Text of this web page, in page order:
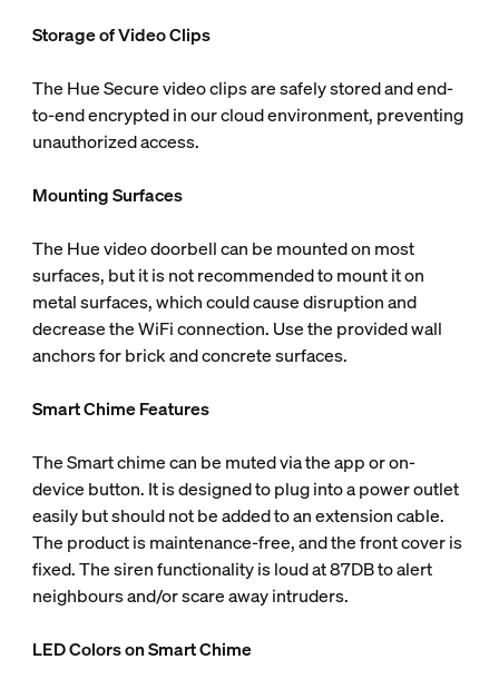
Storage of Video Clips
The Hue Secure video clips are safely stored and end-
to-end encrypted in our cloud environment, preventing
unauthorized access.
Mounting Surfaces
The Hue video doorbell can be mounted on most
surfaces, but it is not recommended to mount it on
metal surfaces, which could cause disruption and
decrease the WiFi connection. Use the provided wall
anchors for brick and concrete surfaces.
Smart Chime Features
The Smart chime can be muted via the app or on-
device button. It is designed to plug into a power outlet
easily but should not be added to an extension cable.
The product is maintenance-free, and the front cover is
fixed. The siren functionality is loud at 87DB to alert
neighbours and/or scare away intruders.
LED Colors on Smart Chime